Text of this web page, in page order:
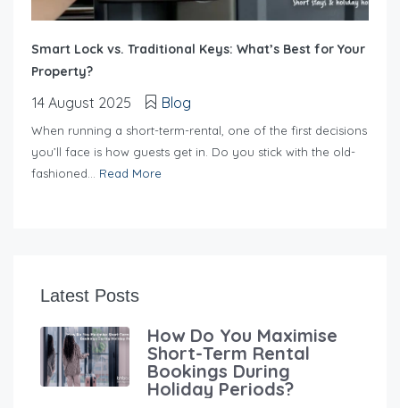
Smart Lock vs. Traditional Keys: What’s Best for Your
Property?
14 August 2025 Blog
When running a short-term-rental, one of the first decisions
you’ll face is how guests get in. Do you stick with the old-
fashioned... Read More
Latest Posts
How Do You Maximise
Short-Term Rental
Bookings During
Holiday Periods?